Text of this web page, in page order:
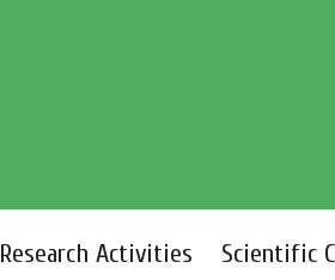
Research Activities Scientific